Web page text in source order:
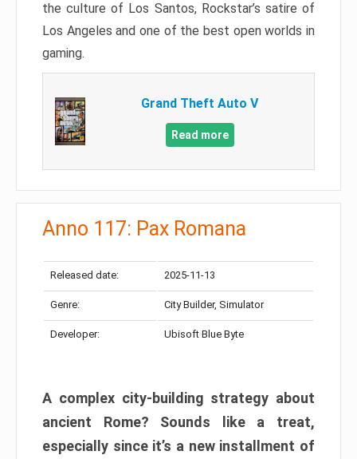
the culture of Los Santos, Rockstar’s satire of
Los Angeles and one of the best open worlds in
gaming.
Grand Theft Auto V
Read more
Anno 117: Pax Romana
Released date: 2025-11-13
Genre: City Builder, Simulator
Developer: Ubisoft Blue Byte
A complex city-building strategy about
ancient Rome? Sounds like a treat,
especially since it’s a new installment of